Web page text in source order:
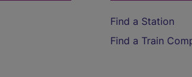
Find a Station
Find a Train